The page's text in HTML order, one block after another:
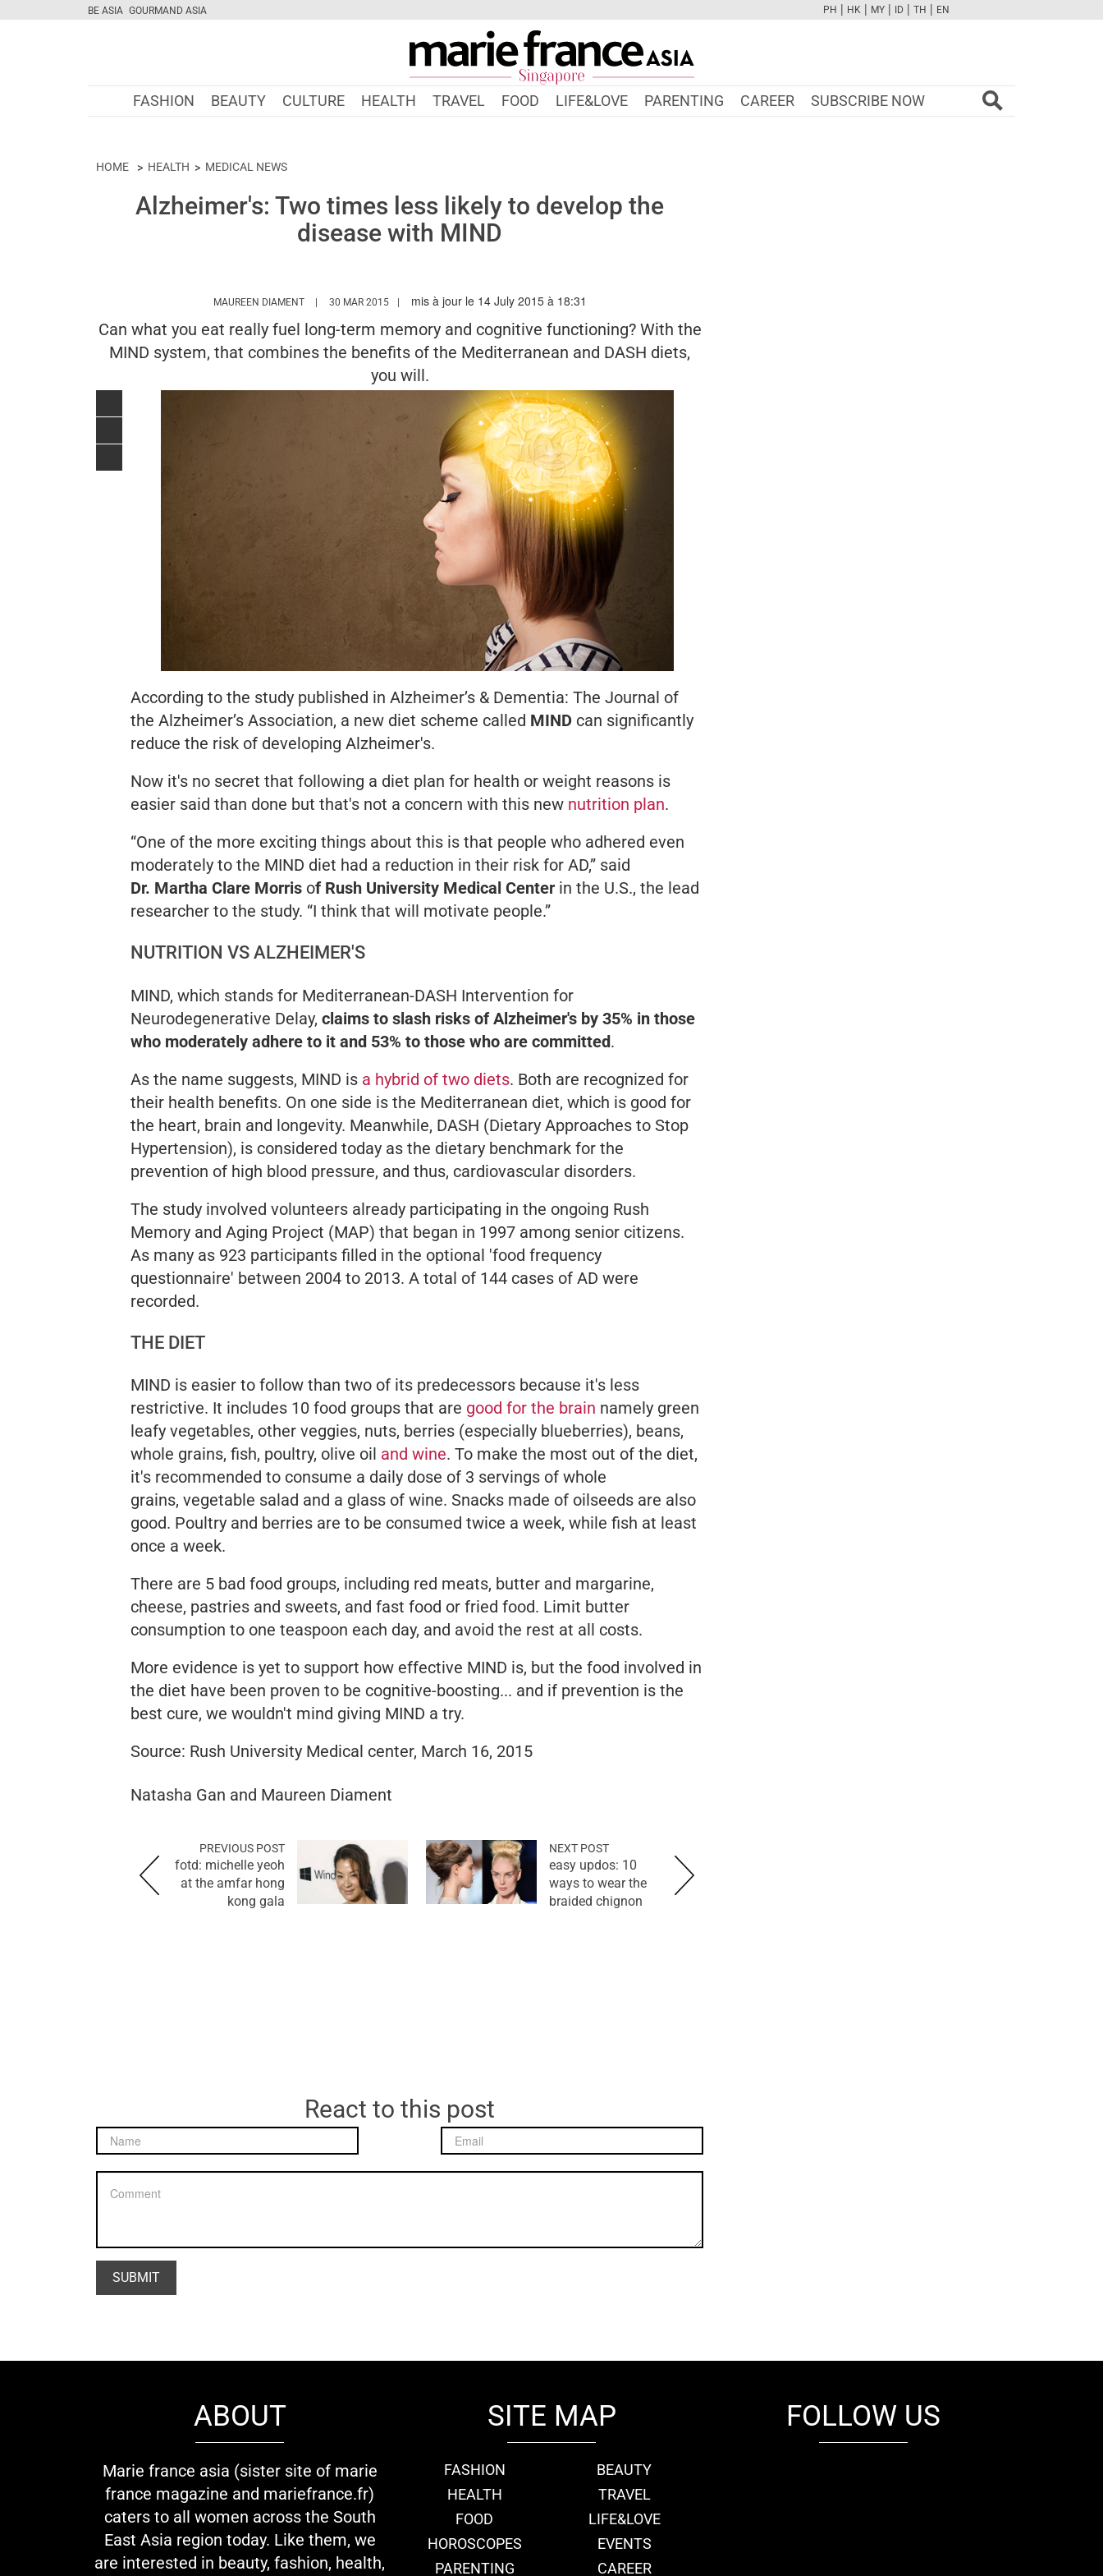
BE ASIA GOURMAND ASIA
FBTWCAMPINTYOUTUBE
PH | HK | MY | ID | TH | EN
FASHION BEAUTY CULTURE HEALTH TRAVEL FOOD LIFE&LOVE PARENTING CAREER SUBSCRIBE NOW
HOME HEALTH MEDICAL NEWS
Alzheimer's: Two times less likely to develop the
disease with MIND
MAUREEN DIAMENT HTTPS://WWW.MARIEFRANCEASIA.COM/AUTHOR/MDIAMENT
30 MAR 2015 mis à jour le 14 July 2015 à 18:31
Can what you eat really fuel long-term memory and cognitive functioning? With the
MIND system, that combines the benefits of the Mediterranean and DASH diets,
you will.
According to the study published in Alzheimer’s & Dementia: The Journal of
the Alzheimer’s Association, a new diet scheme called MIND can significantly
reduce the risk of developing Alzheimer's.
Now it's no secret that following a diet plan for health or weight reasons is
easier said than done but that's not a concern with this new nutrition plan.
“One of the more exciting things about this is that people who adhered even
moderately to the MIND diet had a reduction in their risk for AD,” said
Dr. Martha Clare Morris of Rush University Medical Center in the U.S., the lead
researcher to the study. “I think that will motivate people.”
NUTRITION VS ALZHEIMER'S
MIND, which stands for Mediterranean-DASH Intervention for
Neurodegenerative Delay, claims to slash risks of Alzheimer's by 35% in those
who moderately adhere to it and 53% to those who are committed.
As the name suggests, MIND is a hybrid of two diets. Both are recognized for
their health benefits. On one side is the Mediterranean diet, which is good for
the heart, brain and longevity. Meanwhile, DASH (Dietary Approaches to Stop
Hypertension), is considered today as the dietary benchmark for the
prevention of high blood pressure, and thus, cardiovascular disorders.
The study involved volunteers already participating in the ongoing Rush
Memory and Aging Project (MAP) that began in 1997 among senior citizens.
As many as 923 participants filled in the optional 'food frequency
questionnaire' between 2004 to 2013. A total of 144 cases of AD were
recorded.
THE DIET
MIND is easier to follow than two of its predecessors because it's less
restrictive. It includes 10 food groups that are good for the brain namely green
leafy vegetables, other veggies, nuts, berries (especially blueberries), beans,
whole grains, fish, poultry, olive oil and wine. To make the most out of the diet,
it's recommended to consume a daily dose of 3 servings of whole
grains, vegetable salad and a glass of wine. Snacks made of oilseeds are also
good. Poultry and berries are to be consumed twice a week, while fish at least
once a week.
There are 5 bad food groups, including red meats, butter and margarine,
cheese, pastries and sweets, and fast food or fried food. Limit butter
consumption to one teaspoon each day, and avoid the rest at all costs.
More evidence is yet to support how effective MIND is, but the food involved in
the diet have been proven to be cognitive-boosting... and if prevention is the
best cure, we wouldn't mind giving MIND a try.
Source: Rush University Medical center, March 16, 2015
Natasha Gan and Maureen Diament
PREVIOUS POST
fotd: michelle yeoh
at the amfar hong
kong gala
NEXT POST
easy updos: 10
ways to wear the
braided chignon
React to this post
ABOUT
Marie france asia (sister site of marie
france magazine and mariefrance.fr)
caters to all women across the South
East Asia region today. Like them, we
are interested in beauty, fashion, health,
SITE MAP
FASHION
BEAUTY
HEALTH
TRAVEL
FOOD
LIFE&LOVE
HOROSCOPES
EVENTS
PARENTING
CAREER
FOLLOW US